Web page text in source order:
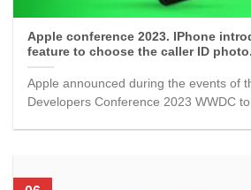
Apple conference 2023. IPhone
feature to choose the caller ID photo.
Apple announced during the events of
Developers Conference 2023 WWDC